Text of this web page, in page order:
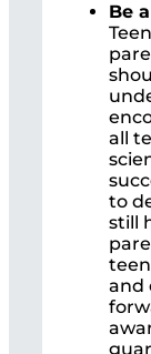
Be
all
to
still
and